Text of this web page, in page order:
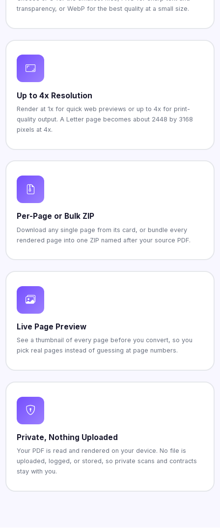
transparency, or WebP for the best quality at a small size.
Up to 4x Resolution
Render at 1x for quick web previews or up to 4x for print-
quality output. A Letter page becomes about 2448 by 3168
pixels at 4x.
Per-Page or Bulk ZIP
Download any single page from its card, or bundle every
rendered page into one ZIP named after your source PDF.
Live Page Preview
See a thumbnail of every page before you convert, so you
pick real pages instead of guessing at page numbers.
Private, Nothing Uploaded
Your PDF is read and rendered on your device. No file is
uploaded, logged, or stored, so private scans and contracts
stay with you.